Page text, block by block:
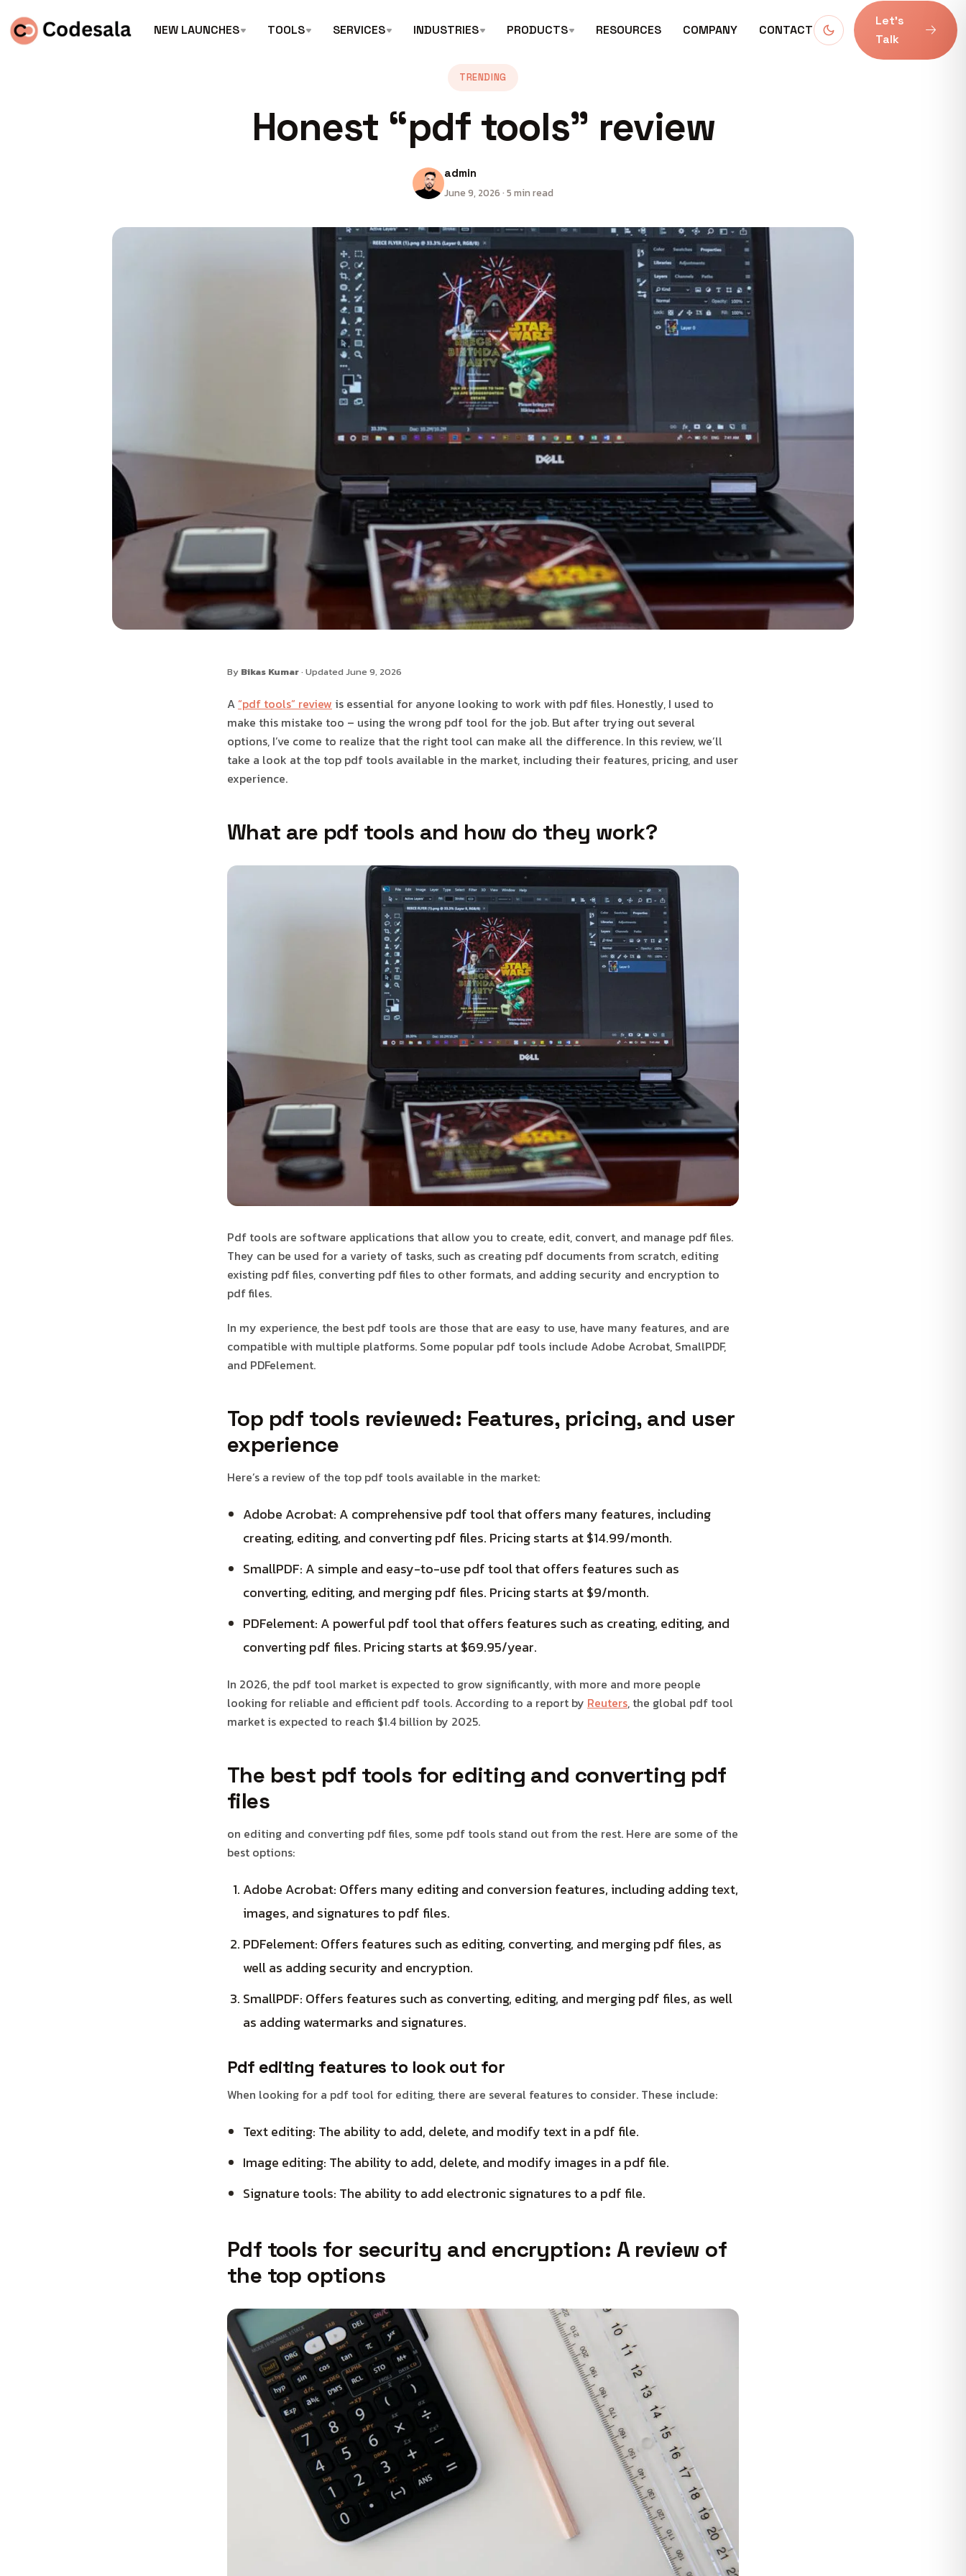
NEW LAUNCHES TOOLS SERVICES INDUSTRIES PRODUCTS RESOURCES COMPANY CONTACT
Let’s
Talk
TRENDING
Honest “pdf tools” review
admin
June 9, 2026 · 5 min read
By Bikas Kumar· Updated June 9, 2026
A “pdf tools” review is essential for anyone looking to work with pdf files. Honestly, I used to
make this mistake too – using the wrong pdf tool for the job. But after trying out several
options, I’ve come to realize that the right tool can make all the difference. In this review, we’ll
take a look at the top pdf tools available in the market, including their features, pricing, and user
experience.
What are pdf tools and how do they work?
Pdf tools are software applications that allow you to create, edit, convert, and manage pdf files.
They can be used for a variety of tasks, such as creating pdf documents from scratch, editing
existing pdf files, converting pdf files to other formats, and adding security and encryption to
pdf files.
In my experience, the best pdf tools are those that are easy to use, have many features, and are
compatible with multiple platforms. Some popular pdf tools include Adobe Acrobat, SmallPDF,
and PDFelement.
Top pdf tools reviewed: Features, pricing, and user
experience
Here’s a review of the top pdf tools available in the market:
Adobe Acrobat: A comprehensive pdf tool that offers many features, including
creating, editing, and converting pdf files. Pricing starts at $14.99/month.
SmallPDF: A simple and easy-to-use pdf tool that offers features such as
converting, editing, and merging pdf files. Pricing starts at $9/month.
PDFelement: A powerful pdf tool that offers features such as creating, editing, and
converting pdf files. Pricing starts at $69.95/year.
In 2026, the pdf tool market is expected to grow significantly, with more and more people
looking for reliable and efficient pdf tools. According to a report by Reuters, the global pdf tool
market is expected to reach $1.4 billion by 2025.
The best pdf tools for editing and converting pdf
files
on editing and converting pdf files, some pdf tools stand out from the rest. Here are some of the
best options:
Adobe Acrobat: Offers many editing and conversion features, including adding text,
images, and signatures to pdf files.
PDFelement: Offers features such as editing, converting, and merging pdf files, as
well as adding security and encryption.
SmallPDF: Offers features such as converting, editing, and merging pdf files, as well
as adding watermarks and signatures.
Pdf editing features to look out for
When looking for a pdf tool for editing, there are several features to consider. These include:
Text editing: The ability to add, delete, and modify text in a pdf file.
Image editing: The ability to add, delete, and modify images in a pdf file.
Signature tools: The ability to add electronic signatures to a pdf file.
Pdf tools for security and encryption: A review of
the top options